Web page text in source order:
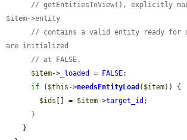
// getEntitiesToView(), explicitly
$item->entity
// contains a valid entity ready for
are initialized
// at FALSE.
$item-> _loaded = FALSE;
if ( $this ->needsEntityLoad ( $item)) {
$ids [] = $item->target_id ;